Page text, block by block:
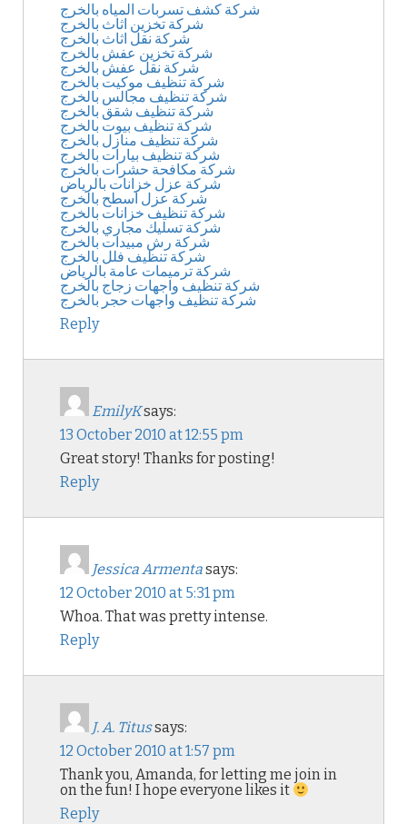
شركة كشف تسربات المياه بالخرج
شركة تخزين اثاث بالخرج
شركة نقل اثاث بالخرج
شركة تخزين عفش بالخرج
شركة نقل عفش بالخرج
شركة تنظيف موكيت بالخرج
شركة تنظيف مجالس بالخرج
شركة تنظيف شقق بالخرج
شركة تنظيف بيوت بالخرج
شركة تنظيف منازل بالخرج
شركة تنظيف بيارات بالخرج
شركة مكافحة حشرات بالخرج
شركة عزل خزانات بالرياض
شركة عزل اسطح بالخرج
شركة تنظيف خزانات بالخرج
شركة تسليك مجاري بالخرج
شركة رش مبيدات بالخرج
شركة تنظيف فلل بالخرج
شركة ترميمات عامة بالرياض
شركة تنظيف واجهات زجاج بالخرج
شركة تنظيف واجهات حجر بالخرج
Reply
EmilyKsays:
13 October 2010 at 12:55 pm
Great story! Thanks for posting!
Reply
Jessica Armentasays:
12 October 2010 at 5:31 pm
Whoa. That was pretty intense.
Reply
J. A. Titussays:
12 October 2010 at 1:57 pm
Thank you, Amanda, for letting me join in
on the fun! I hope everyone likes it
Reply